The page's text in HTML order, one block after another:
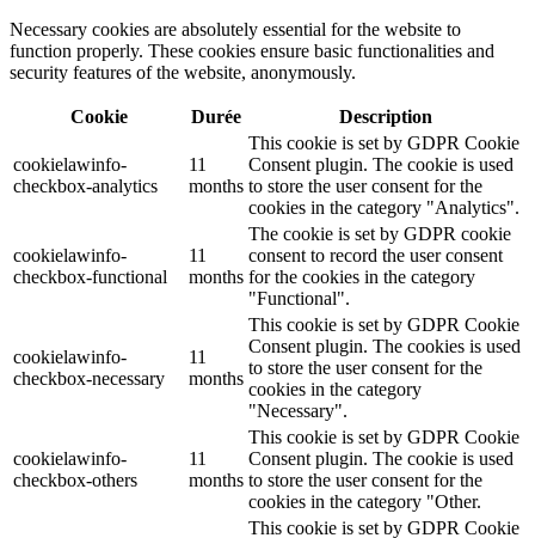
Necessary cookies are absolutely essential for the website to
function properly. These cookies ensure basic functionalities and
security features of the website, anonymously.
Cookie Durée Description
cookielawinfo-
checkbox-analytics
11
months
This cookie is set by GDPR Cookie
Consent plugin. The cookie is used
to store the user consent for the
cookies in the category "Analytics".
cookielawinfo-
checkbox-functional
11
months
The cookie is set by GDPR cookie
consent to record the user consent
for the cookies in the category
"Functional".
cookielawinfo-
checkbox-necessary
11
months
This cookie is set by GDPR Cookie
Consent plugin. The cookies is used
to store the user consent for the
cookies in the category
"Necessary".
cookielawinfo-
checkbox-others
11
months
This cookie is set by GDPR Cookie
Consent plugin. The cookie is used
to store the user consent for the
cookies in the category "Other.
This cookie is set by GDPR Cookie